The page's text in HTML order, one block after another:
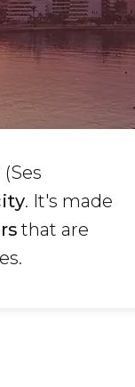
. It's made
that are